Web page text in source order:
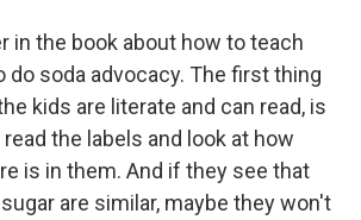
in the book about how to teach
do soda advocacy. The first thing
kids are literate and can read, is
the labels and look at how
is in them. And if they see that
are similar, maybe they won't